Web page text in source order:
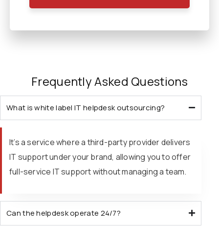
Frequently Asked Questions
What is white label IT helpdesk outsourcing?
It’s a service where a third-party provider delivers
IT support under your brand, allowing you to offer
full-service IT support without managing a team.
Can the helpdesk operate 24/7?